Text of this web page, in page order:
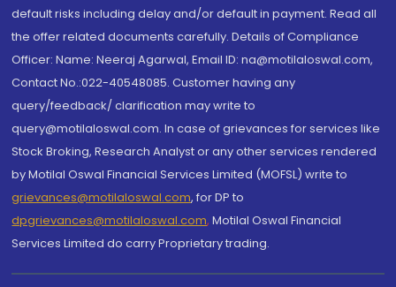
default risks including delay and/or default in payment. Read all
the offer related documents carefully. Details of Compliance
Officer: Name: Neeraj Agarwal, Email ID: na@motilaloswal.com,
Contact No.:022-40548085. Customer having any
query/feedback/ clarification may write to
query@motilaloswal.com. In case of grievances for services like
Stock Broking, Research Analyst or any other services rendered
by Motilal Oswal Financial Services Limited (MOFSL) write to
grievances@motilaloswal.com, for DP to
dpgrievances@motilaloswal.com, Motilal Oswal Financial
Services Limited do carry Proprietary trading.